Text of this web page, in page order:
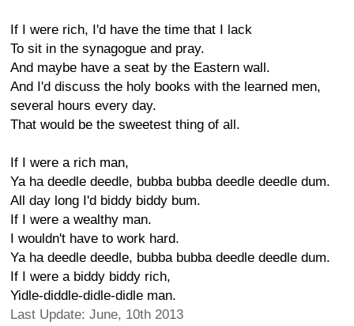
If I were rich, I'd have the time that I lack
To sit in the synagogue and pray.
And maybe have a seat by the Eastern wall.
And I'd discuss the holy books with the learned men,
several hours every day.
That would be the sweetest thing of all.
If I were a rich man,
Ya ha deedle deedle, bubba bubba deedle deedle dum.
All day long I'd biddy biddy bum.
If I were a wealthy man.
I wouldn't have to work hard.
Ya ha deedle deedle, bubba bubba deedle deedle dum.
If I were a biddy biddy rich,
Yidle-diddle-didle-didle man.
Last Update: June, 10th 2013